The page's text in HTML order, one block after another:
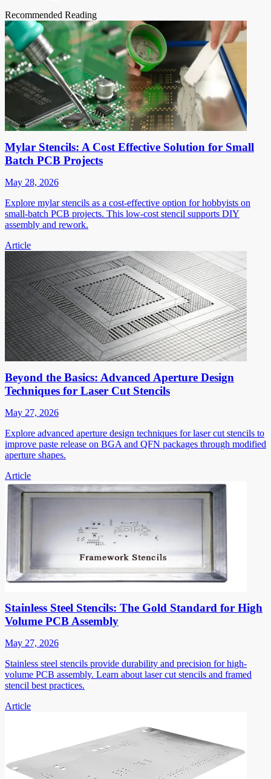
Recommended Reading
Mylar Stencils: A Cost Effective Solution for Small
Batch PCB Projects
May 28, 2026
Explore mylar stencils as a cost-effective option for hobbyists on
small-batch PCB projects. This low-cost stencil supports DIY
assembly and rework.
Article
Beyond the Basics: Advanced Aperture Design
Techniques for Laser Cut Stencils
May 27, 2026
Explore advanced aperture design techniques for laser cut stencils to
improve paste release on BGA and QFN packages through modified
aperture shapes.
Article
Stainless Steel Stencils: The Gold Standard for High
Volume PCB Assembly
May 27, 2026
Stainless steel stencils provide durability and precision for high-
volume PCB assembly. Learn about laser cut stencils and framed
stencil best practices.
Article